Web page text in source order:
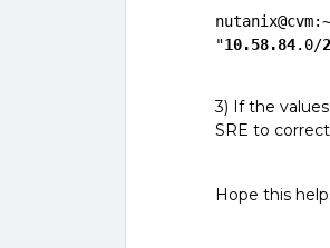
"10.58.84.0/
3) If the
SRE to
Hope this